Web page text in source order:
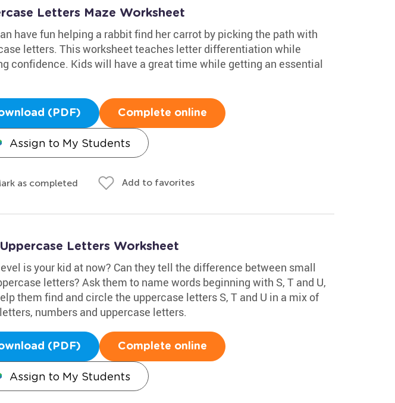
Letters Maze Worksheet
have fun helping a rabbit find her carrot by picking the path with
letters. This worksheet teaches letter differentiation while
confidence. Kids will have a great time while getting an essential
(PDF) Complete online
Assign to My Students
as completed Add to favorites
Letters Worksheet
is your kid at now? Can they tell the difference between small
letters? Ask them to name words beginning with S, T and U,
them find and circle the uppercase letters S, T and U in a mix of
numbers and uppercase letters.
(PDF) Complete online
Assign to My Students